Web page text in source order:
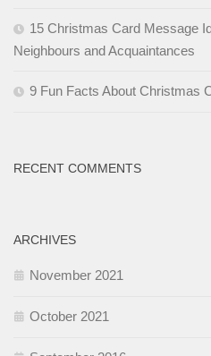
15 Christmas Card Message
Neighbours and Acquaintances
9 Fun Facts About Christmas
RECENT COMMENTS
ARCHIVES
November 2021
October 2021